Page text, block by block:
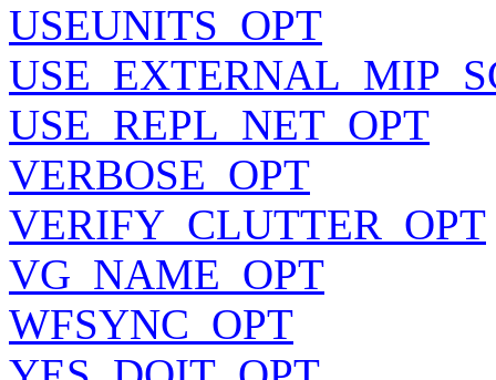
USEUNITS_OPT
USE_REPL_NET_OPT
VERBOSE_OPT
VERIFY_CLUTTER_OPT
VG_NAME_OPT
WFSYNC_OPT